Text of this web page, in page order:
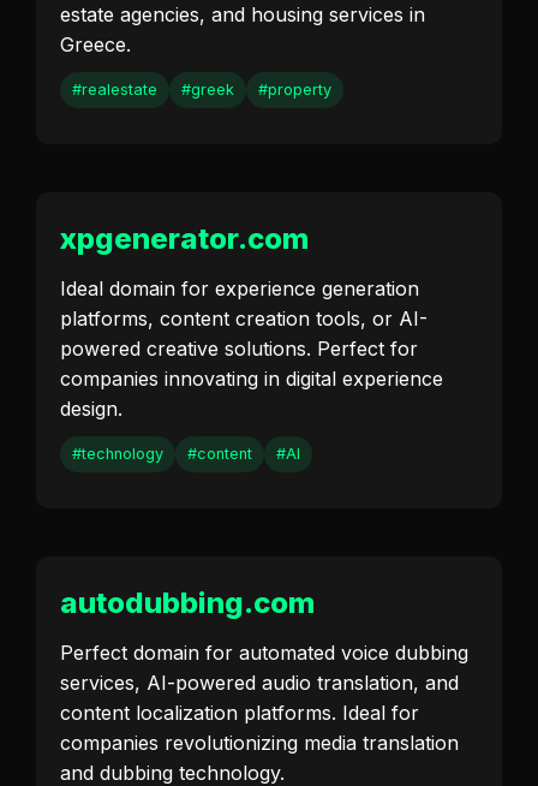
estate agencies, and housing services in
Greece.
#realestate #greek #property
xpgenerator.com
Ideal domain for experience generation
platforms, content creation tools, or AI-
powered creative solutions. Perfect for
companies innovating in digital experience
design.
#technology #content #AI
autodubbing.com
Perfect domain for automated voice dubbing
services, AI-powered audio translation, and
content localization platforms. Ideal for
companies revolutionizing media translation
and dubbing technology.